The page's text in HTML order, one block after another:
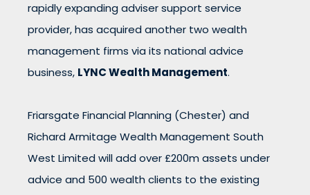
rapidly expanding adviser support service
provider, has acquired another two wealth
management firms via its national advice
business, LYNC Wealth Management.
Friarsgate Financial Planning (Chester) and
Richard Armitage Wealth Management South
West Limited will add over £200m assets under
advice and 500 wealth clients to the existing